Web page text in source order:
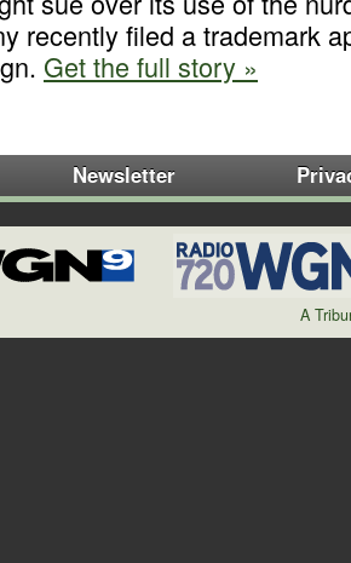
recently filed a trademark
Get the full story »
Newsletter
A